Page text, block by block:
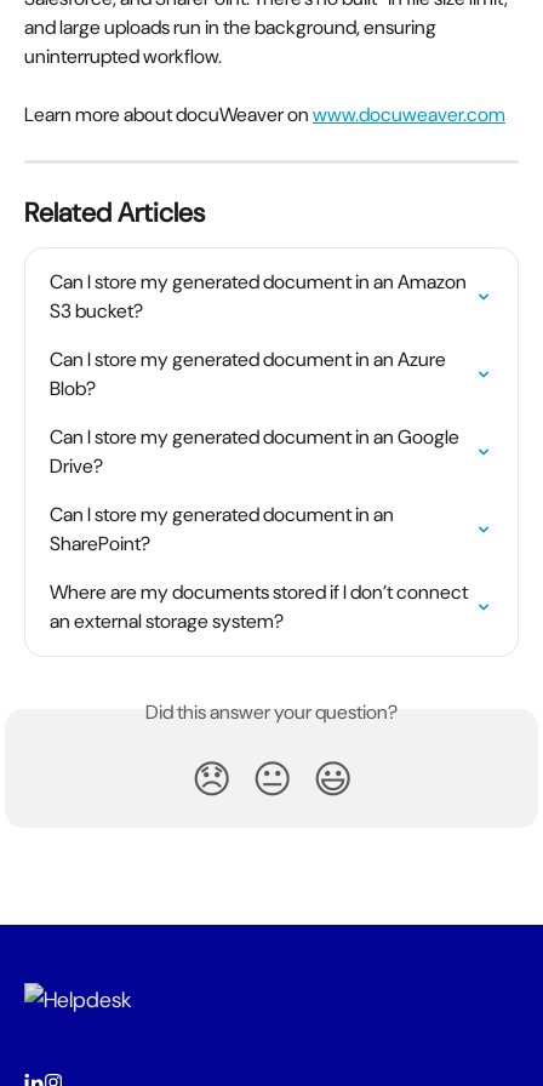
and large uploads run in the background, ensuring
uninterrupted workflow.
Learn more about docuWeaver on www.docuweaver.com
Related Articles
Can I store my generated document in an Amazon
S3 bucket?
Can I store my generated document in an Azure
Blob?
Can I store my generated document in an Google
Drive?
Can I store my generated document in an
SharePoint?
Where are my documents stored if I don’t connect
an external storage system?
Did this answer your question?
😞 😐 😃